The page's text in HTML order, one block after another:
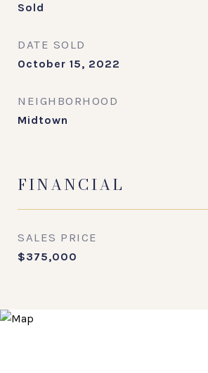
Sold
DATE SOLD
October 15, 2022
NEIGHBORHOOD
Midtown
FINANCIAL
SALES PRICE
$375,000